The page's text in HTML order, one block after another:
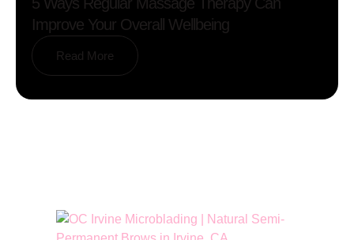
Improve Your Overall Wellbeing
Read More